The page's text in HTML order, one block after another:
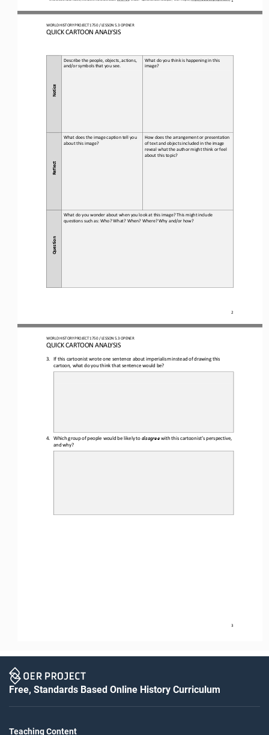
WORLD HISTORY PROJECT 1750 / LESSON 5.3 OPENER
QUICK CARTOON ANALYSIS
2
Notice
Describe the people, objects, actions,
and/or symbols that you see.
What do you think is happening in this
image?
Reflect
What does the image caption tell you
about this image?
How does the arrangement or presentation
of text and objects included in the image
reveal what the author might think or feel
about this topic?
Question
What do you wonder about when you look at this image? This might include
questions such as: Who? What? When? Where? Why and/or how?
WORLD HISTORY PROJECT 1750 / LESSON 5.3 OPENER
QUICK CARTOON ANALYSIS
3
3.
If this cartoonist wrote one sentence about imperialism instead of drawing this
cartoon, what do you think that sentence would be?
4. Which group of people would be likely to disagree with this cartoonist’s perspective
and why?
Free, Standards Based Online History Curriculum
Teaching Content